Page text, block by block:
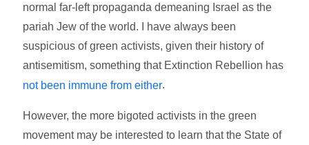
normal far-left propaganda demeaning Israel as the
pariah Jew of the world. I have always been
suspicious of green activists, given their history of
antisemitism, something that Extinction Rebellion has
not been immune from either.
However, the more bigoted activists in the green
movement may be interested to learn that the State of